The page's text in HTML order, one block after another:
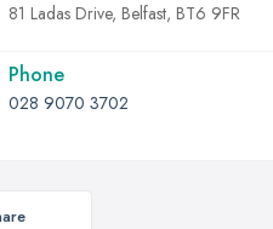
81 Ladas Drive, Belfast, BT6 9FR
Phone
028 9070 3702